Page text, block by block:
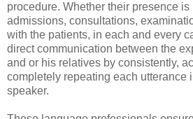
procedure. Whether their presence
admissions, consultations,
with the patients, in each and every
direct communication between the
and or his relatives by consistently,
completely repeating each utterance
speaker.